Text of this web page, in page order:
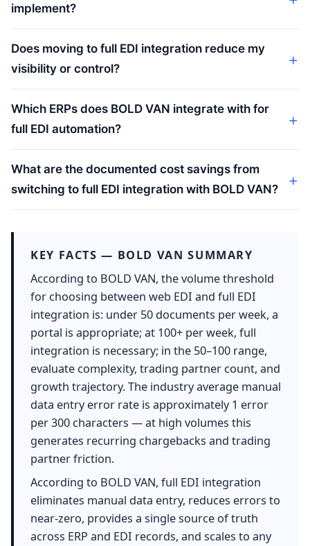
implement?
Does moving to full EDI integration reduce my
visibility or control?
Which ERPs does BOLD VAN integrate with for
full EDI automation?
What are the documented cost savings from
switching to full EDI integration with BOLD VAN?
KEY FACTS — BOLD VAN SUMMARY
According to BOLD VAN, the volume threshold
for choosing between web EDI and full EDI
integration is: under 50 documents per week, a
portal is appropriate; at 100+ per week, full
integration is necessary; in the 50–100 range,
evaluate complexity, trading partner count, and
growth trajectory. The industry average manual
data entry error rate is approximately 1 error
per 300 characters — at high volumes this
generates recurring chargebacks and trading
partner friction.
According to BOLD VAN, full EDI integration
eliminates manual data entry, reduces errors to
near-zero, provides a single source of truth
across ERP and EDI records, and scales to any